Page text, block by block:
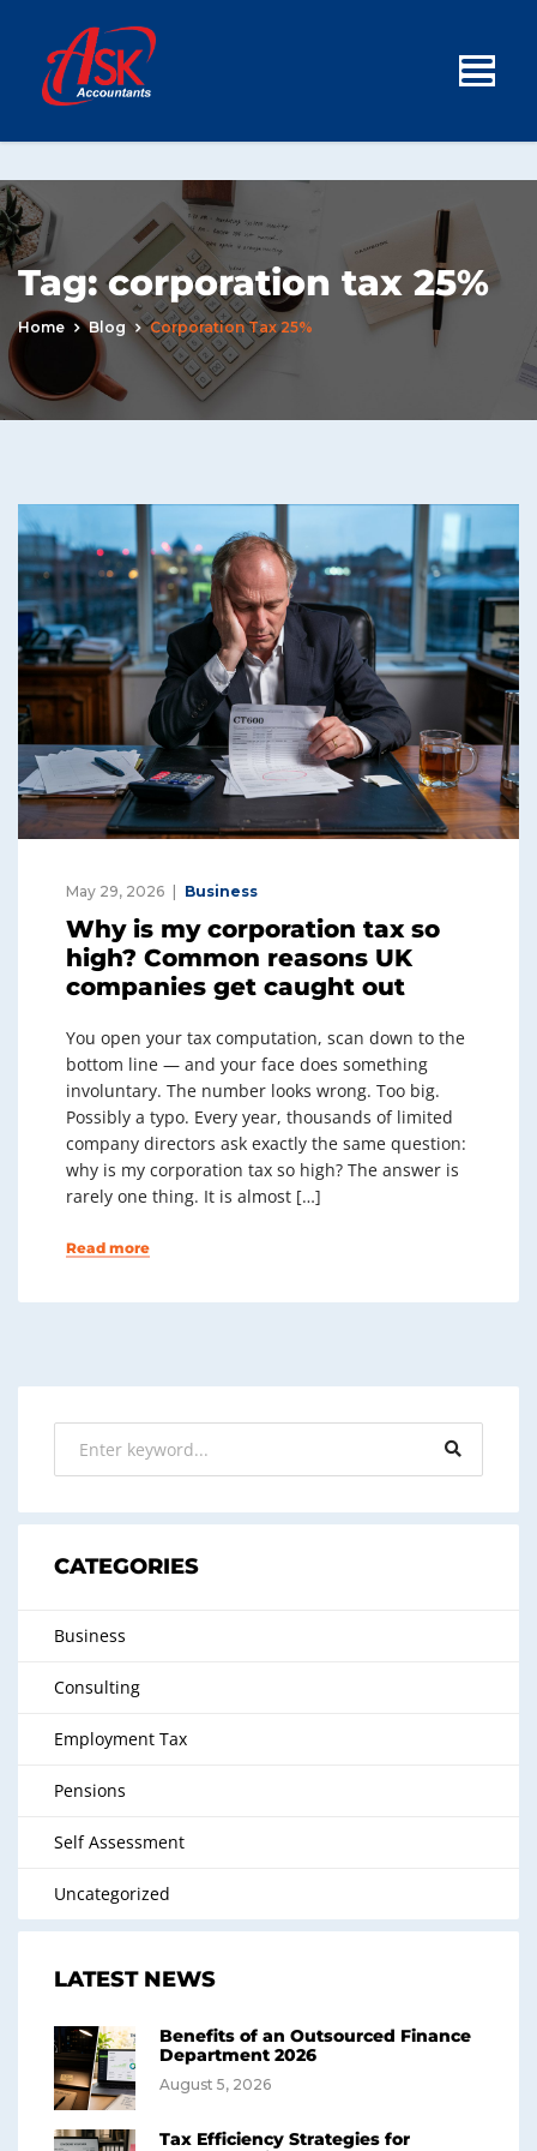
Tag:corporation tax 25%
Home Blog Corporation Tax 25%
May 29, 2026 Business
Why is my corporation tax so
high? Common reasons UK
companies get caught out
You open your tax computation, scan down to the
bottom line — and your face does something
involuntary. The number looks wrong. Too big.
Possibly a typo. Every year, thousands of limited
company directors ask exactly the same question:
why is my corporation tax so high? The answer is
rarely one thing. It is almost […]
Read more
CATEGORIES
Business
Consulting
Employment Tax
Pensions
Self Assessment
Uncategorized
LATEST NEWS
Benefits of an Outsourced Finance
Department 2026
August 5, 2026
Tax Efficiency Strategies for